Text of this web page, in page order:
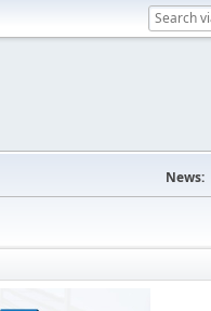
News: